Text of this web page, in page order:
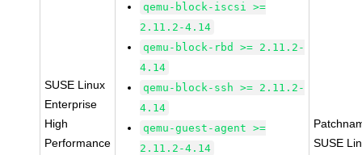
SUSE Linux
Enterprise
High
Performance
qemu-block-iscsi >=
2.11.2-4.14
qemu-block-rbd >= 2.11.2-
4.14
qemu-block-ssh >= 2.11.2-
4.14
qemu-guest-agent >=
2.11.2-4.14
SUSE